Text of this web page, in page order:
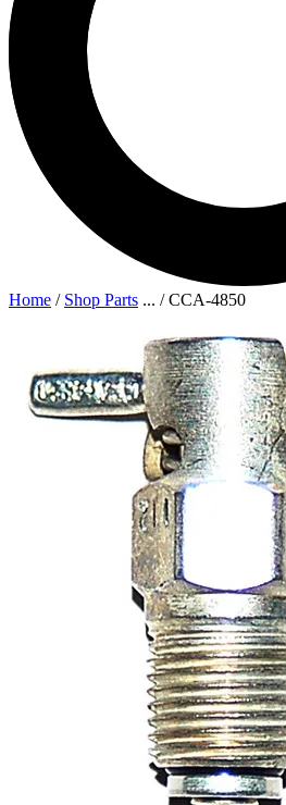
Home / Shop Parts ... /CCA-4850